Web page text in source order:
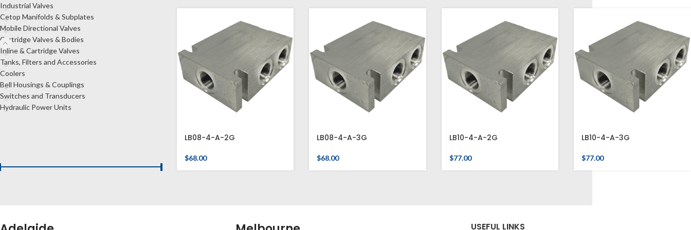
Industrial Valves
Cetop Manifolds & Subplates
Mobile Directional Valves
Cartridge Valves & Bodies
Inline & Cartridge Valves
Tanks, Filters and Accessories
Coolers
Bell Housings & Couplings
Switches and Transducers
Hydraulic Power Units
LB08-4-A-2G
$68.00
LB08-4-A-3G
$68.00
LB10-4-A-2G
$77.00
LB10-4-A-3G
$77.00
USEFUL LINKS